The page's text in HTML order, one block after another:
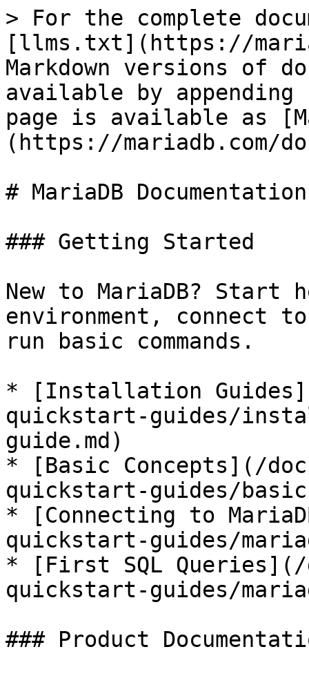
> For the complete
[llms.txt](https://
Markdown versions of
available by
page is available as
(https://mariadb.com/
# MariaDB Documentation
### Getting Started
New to MariaDB? Start
environment, connect
run basic commands.
* [Installation
quickstart-guides/
guide.md)
* [Basic Concepts](/
quickstart-guides/
* [Connecting to
quickstart-guides/
* [First SQL Queries](/
quickstart-guides/
### Product